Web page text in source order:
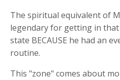
The spiritual equivalent of
legendary for getting in
state BECAUSE he had an
routine.
This "zone" comes about